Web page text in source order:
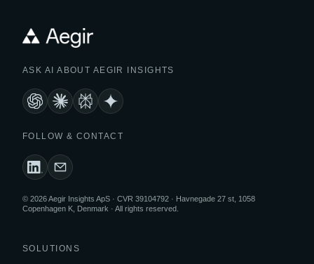
ASK AI ABOUT AEGIR INSIGHTS
FOLLOW & CONTACT
© 2026 Aegir Insights ApS · CVR 39104792 · Havnegade 27 st, 1058
Copenhagen K, Denmark · All rights reserved.
SOLUTIONS